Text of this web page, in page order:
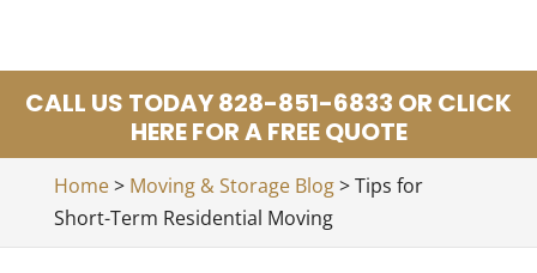
CALL US TODAY 828-851-6833 OR CLICK
HERE FOR A FREE QUOTE
Home> Moving & Storage Blog>Tips for
Short-Term Residential Moving